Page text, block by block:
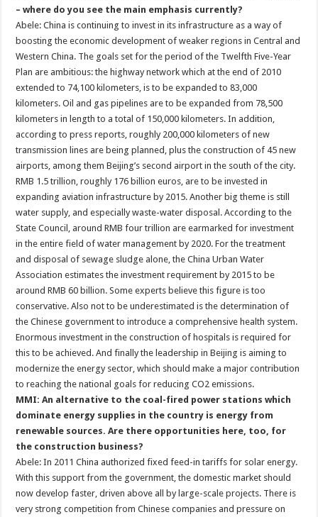
– where do you see the main emphasis currently?
Abele: China is continuing to invest in its infrastructure as a way of
boosting the economic development of weaker regions in Central and
Western China. The goals set for the period of the Twelfth Five-Year
Plan are ambitious: the highway network which at the end of 2010
extended to 74,100 kilometers, is to be expanded to 83,000
kilometers. Oil and gas pipelines are to be expanded from 78,500
kilometers in length to a total of 150,000 kilometers. In addition,
according to press reports, roughly 200,000 kilometers of new
transmission lines are being planned, plus the construction of 45 new
airports, among them Beijing’s second airport in the south of the city.
RMB 1.5 trillion, roughly 176 billion euros, are to be invested in
expanding aviation infrastructure by 2015. Another big theme is still
water supply, and especially waste-water disposal. According to the
State Council, around RMB four trillion are earmarked for investment
in the entire field of water management by 2020. For the treatment
and disposal of sewage sludge alone, the China Urban Water
Association estimates the investment requirement by 2015 to be
around RMB 60 billion. Some experts believe this figure is too
conservative. Also not to be underestimated is the determination of
the Chinese government to introduce a comprehensive health system.
Enormous investment in the construction of hospitals is required for
this to be achieved. And finally the leadership in Beijing is aiming to
modernize the energy sector, which should make a major contribution
to reaching the national goals for reducing CO2 emissions.
MMI: An alternative to the coal-fired power stations which
dominate energy supplies in the country is energy from
renewable sources. Are there opportunities here, too, for
the construction business?
Abele: In 2011 China authorized fixed feed-in tariffs for solar energy.
With this support from the government, the domestic market should
now develop faster, driven above all by large-scale projects. There is
very strong competition from Chinese companies and pressure on